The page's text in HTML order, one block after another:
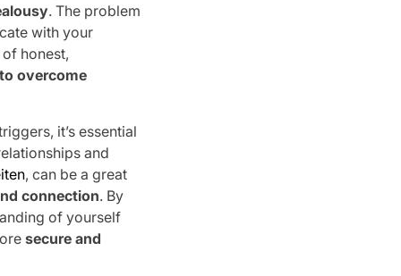
. The problem
with your
honest,
overcome
it’s essential
and
, can be a great
connection. By
of yourself
secure and